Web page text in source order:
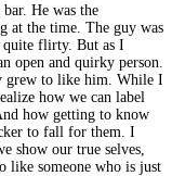
He was the
at the time. The guy was
quite flirty. But as I
open and quirky person.
grew to like him. While I
how we can label
how getting to know
to fall for them. I
show our true selves,
like someone who is just